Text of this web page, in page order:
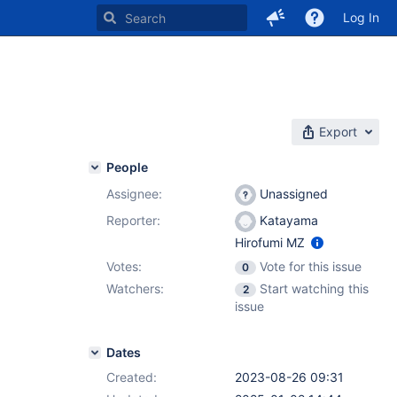
Log In
Export
People
Assignee:
Unassigned
Reporter:
Katayama
Hirofumi MZ
Votes:
0
Vote for this issue
Watchers:
2
Start watching this
issue
Dates
Created:
2023-08-26 09:31